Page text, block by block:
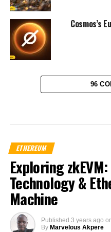
Cosmos’s
96
ETHEREUM
Exploring
Technology &
Machine
Published 3 years ago
By Marvelous Akpere